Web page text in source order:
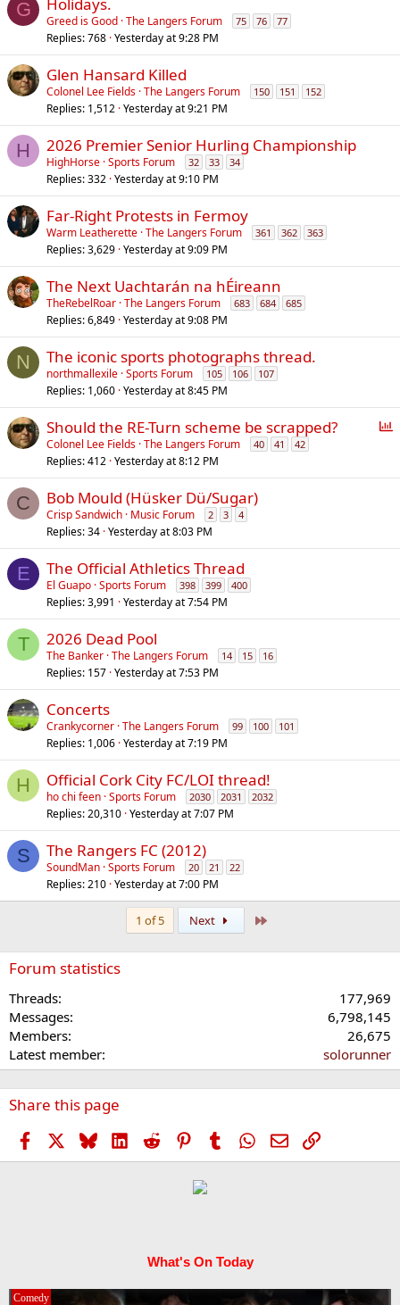
G
Greed is Good The Langers Forum 75 76 77
Replies 768 Yesterday at 9:28 PM
Glen Hansard Killed
Colonel Lee Fields The Langers Forum 150 151 152
Replies 1,512 Yesterday at 9:21 PM
H 2026 Premier Senior Hurling Championship
HighHorse Sports Forum 32 33 34
Replies 332 Yesterday at 9:10 PM
Far-Right Protests in Fermoy
Warm Leatherette The Langers Forum 361 362 363
Replies 3,629 Yesterday at 9:09 PM
The Next Uachtarán na hÉireann
TheRebelRoar The Langers Forum 683 684 685
Replies 6,849 Yesterday at 9:08 PM
N The iconic sports photographs thread.
northmallexile Sports Forum 105 106 107
Replies 1,060 Yesterday at 8:45 PM
P
l
Should the RE-Turn scheme be scrapped?
Colonel Lee Fields The Langers Forum 40 41 42
Replies 412 Yesterday at 8:12 PM
C Bob Mould (Hüsker Dü/Sugar)
Crisp Sandwich Music Forum 2 3 4
Replies 34 Yesterday at 8:03 PM
E The Official Athletics Thread
El Guapo Sports Forum 398 399 400
Replies 3,991 Yesterday at 7:54 PM
T 2026 Dead Pool
The Banker The Langers Forum 14 15 16
Replies 157 Yesterday at 7:53 PM
Concerts
Crankycorner The Langers Forum 99 100 101
Replies 1,006 Yesterday at 7:19 PM
H Official Cork City FC/LOI thread!
ho chi feen Sports Forum 2030 2031 2032
Replies 20,310 Yesterday at 7:07 PM
S The Rangers FC (2012)
SoundMan Sports Forum 20 21 22
Replies 210 Yesterday at 7:00 PM
1 of 5 Next
Forum statistics
Threads
177,969
Messages
6,798,145
Members
26,675
Latest member
solorunner
Share this page
Facebook BlueskyLinkedIn
Reddit PinterestTumblr WhatsApp
EmailLink
What's On Today
Comedy